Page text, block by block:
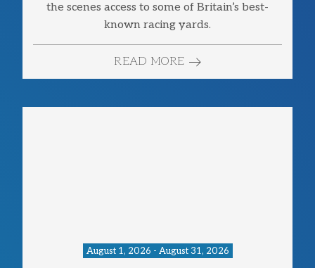
the scenes access to some of Britain’s best-
known racing yards.
READ MORE
August 1, 2026 - August 31, 2026